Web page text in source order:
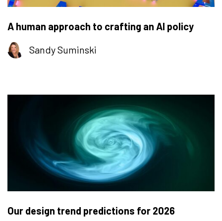
A human approach to crafting an AI policy
Sandy Suminski
Our design trend predictions for 2026